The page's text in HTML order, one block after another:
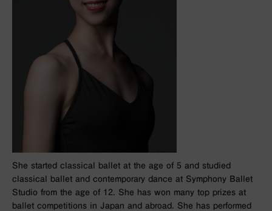
She started classical ballet at the age of 5 and studied
classical ballet and contemporary dance at Symphony Ballet
Studio from the age of 12. She has won many top prizes at
ballet competitions in Japan and abroad. She has performed